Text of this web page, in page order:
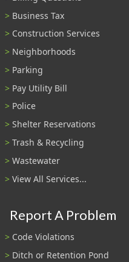
Business Tax
Construction Services
Neighborhoods
Parking
Pay Utility Bill
Police
Shelter Reservations
Trash & Recycling
Wastewater
View All Services...
Report A Problem
Code Violations
Ditch or Retention Pond